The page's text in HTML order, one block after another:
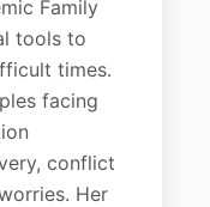
Family
tools to
times.
facing
conflict
Her